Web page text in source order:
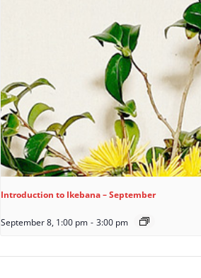
Introduction to Ikebana – September
September 8, 1:00 pm - 3:00 pm